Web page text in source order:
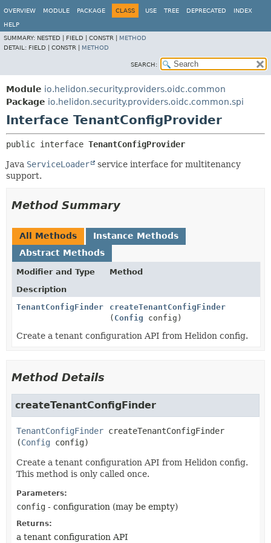
OVERVIEW MODULE PACKAGE CLASS USE TREE DEPRECATED INDEX
HELP
SUMMARY: NESTED | FIELD | CONSTR | METHOD
DETAIL: FIELD | CONSTR | METHOD
SEARCH:
Module io.helidon.security.providers.oidc.common
Package io.helidon.security.providers.oidc.common.spi
Interface TenantConfigProvider
public interface TenantConfigProvider
Java ServiceLoader
service interface for multitenancy
support.
Method Summary
All Methods
Instance Methods
Abstract Methods
Modifier and Type
Method
Description
TenantConfigFinder
createTenantConfigFinder
( Config config)
Create a tenant configuration API from Helidon config.
Method Details
createTenantConfigFinder
TenantConfigFinder createTenantConfigFinder
(Config config)
Create a tenant configuration API from Helidon config.
This method is only called once.
Parameters:
config - configuration (may be empty)
Returns:
a tenant configuration API